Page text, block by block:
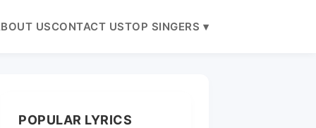
USCONTACT USTOP SINGERS ▾
POPULAR LYRICS